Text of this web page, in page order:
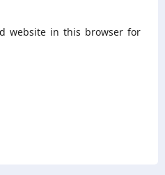
website in this browser for